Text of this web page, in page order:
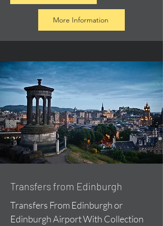
More Information
Transfers from Edinburgh
Transfers From Edinburgh or
Edinburgh Airport With Collection